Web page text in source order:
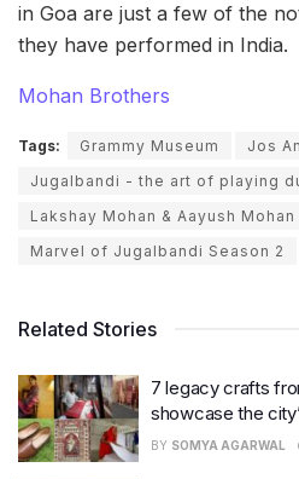
in Goa are just a few of the
they have performed in India.
Mohan Brothers
Tags: Grammy Museum
Jos
Jugalbandi - the art of playing
Lakshay Mohan & Aayush
Marvel of Jugalbandi Season 2
Related Stories
7 legacy crafts
showcase the
BY SOMYA AGARWAL